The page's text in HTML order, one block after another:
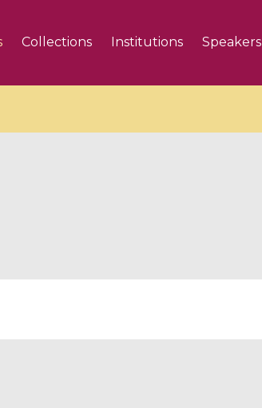
Collections Institutions Speakers